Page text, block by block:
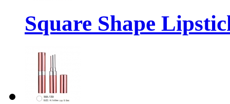
Square Shape